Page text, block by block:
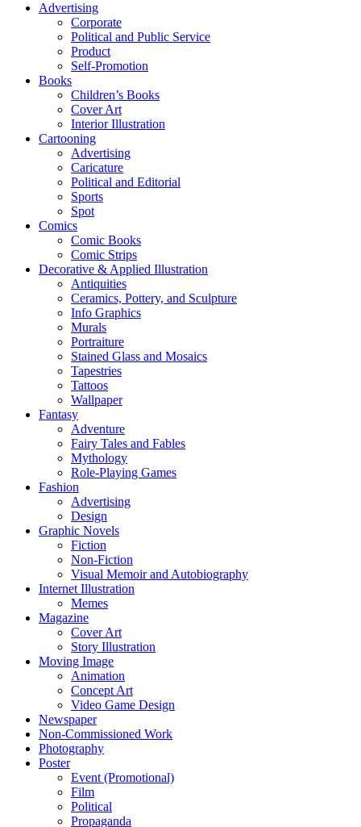
Advertising
Corporate
Political and Public Service
Product
Self-Promotion
Books
Children’s Books
Cover Art
Interior Illustration
Cartooning
Advertising
Caricature
Political and Editorial
Sports
Spot
Comics
Comic Books
Comic Strips
Decorative & Applied Illustration
Antiquities
Ceramics, Pottery, and Sculpture
Info Graphics
Murals
Portraiture
Stained Glass and Mosaics
Tapestries
Tattoos
Wallpaper
Fantasy
Adventure
Fairy Tales and Fables
Mythology
Role-Playing Games
Fashion
Advertising
Design
Graphic Novels
Fiction
Non-Fiction
Visual Memoir and Autobiography
Internet Illustration
Memes
Magazine
Cover Art
Story Illustration
Moving Image
Animation
Concept Art
Video Game Design
Newspaper
Non-Commissioned Work
Photography
Poster
Event (Promotional)
Film
Political
Propaganda